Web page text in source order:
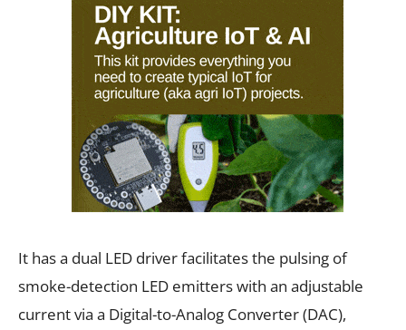
It has a dual LED driver facilitates the pulsing of
smoke-detection LED emitters with an adjustable
current via a Digital-to-Analog Converter (DAC),